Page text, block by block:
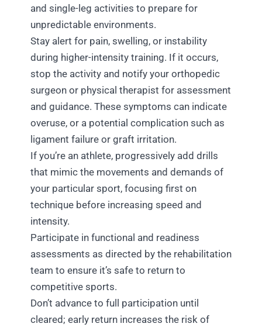
and single-leg activities to prepare for
unpredictable environments.
Stay alert for pain, swelling, or instability
during higher-intensity training. If it occurs,
stop the activity and notify your orthopedic
surgeon or physical therapist for assessment
and guidance. These symptoms can indicate
overuse, or a potential complication such as
ligament failure or graft irritation.
If you’re an athlete, progressively add drills
that mimic the movements and demands of
your particular sport, focusing first on
technique before increasing speed and
intensity.
Participate in functional and readiness
assessments as directed by the rehabilitation
team to ensure it’s safe to return to
competitive sports.
Don’t advance to full participation until
cleared; early return increases the risk of